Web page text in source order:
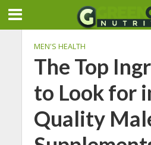
MEN'S HEALTH
The Top
to Look for
Quality